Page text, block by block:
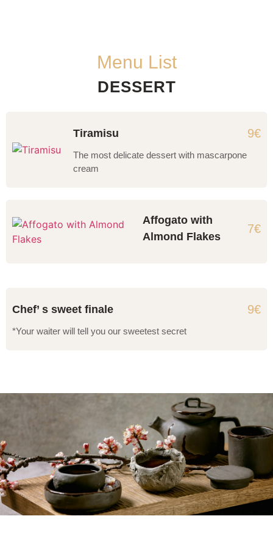
Menu List
DESSERT
Tiramisu 9€
The most delicate dessert with mascarpone
cream
Affogato with
Almond Flakes
7€
Chef’ s sweet finale 9€
*Your waiter will tell you our sweetest secret